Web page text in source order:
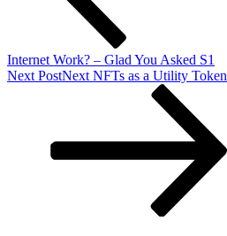
Internet Work? – Glad You Asked S1
Next PostNext NFTs as a Utility Token